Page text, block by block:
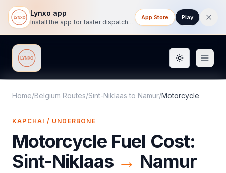
Lynxo app
Install the app for faster dispatch tracking on mobile.
App Store Play
Lynxo Toggle
Home/Belgium Routes/Sint-Niklaas to Namur/Motorcycle
KAPCHAI / UNDERBONE
Motorcycle Fuel Cost:
Sint-Niklaas → Namur